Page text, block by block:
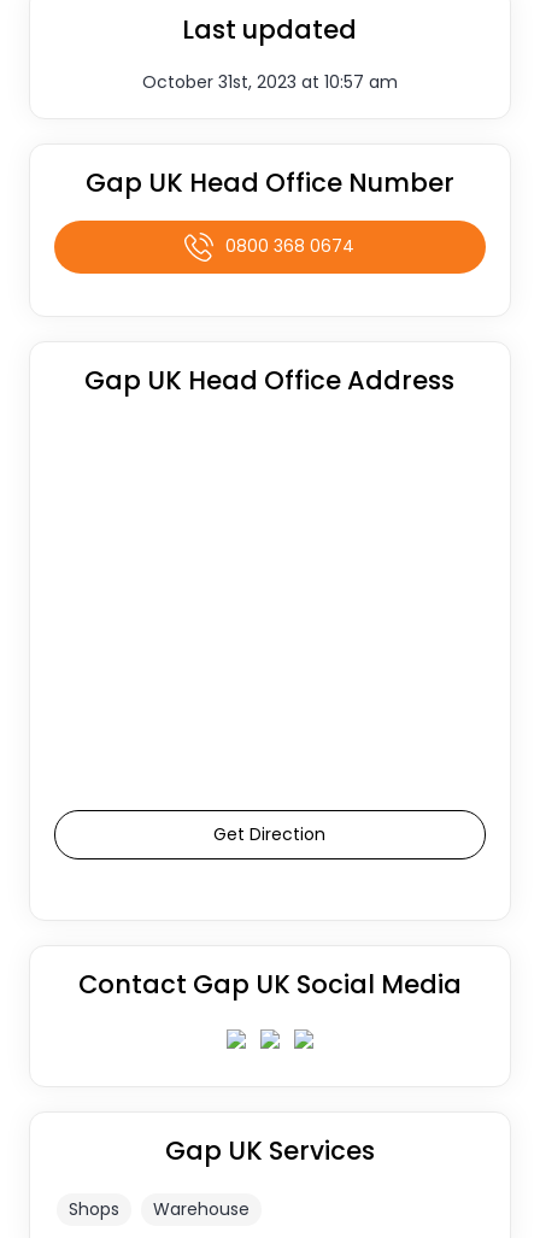
Last updated
October 31st, 2023 at 10:57 am
Gap UK Head Office Number
0800 368 0674
Gap UK Head Office Address
Get Direction
Contact Gap UK Social Media
Gap UK Services
Shops Warehouse